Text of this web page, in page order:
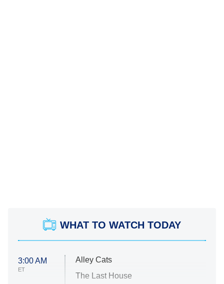
WHAT TO WATCH TODAY
3:00 AM
ET
Alley Cats
The Last House